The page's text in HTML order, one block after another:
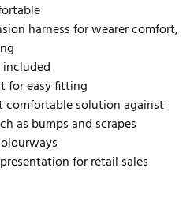
harness for wearer comfort,
for easy fitting
comfortable solution against
as bumps and scrapes
for retail sales